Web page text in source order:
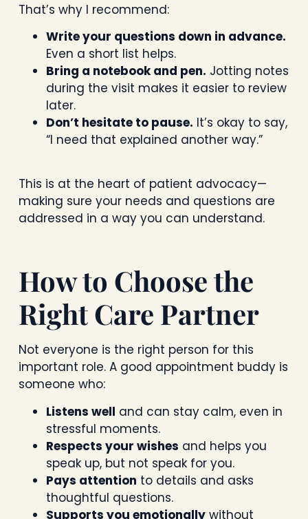
That’s why I recommend:
Write your questions down in advance.
Even a short list helps.
Bring a notebook and pen. Jotting notes
during the visit makes it easier to review
later.
Don’t hesitate to pause. It’s okay to say,
“I need that explained another way.”
This is at the heart of patient advocacy—
making sure your needs and questions are
addressed in a way you can understand.
How to Choose the
Right Care Partner
Not everyone is the right person for this
important role. A good appointment buddy is
someone who:
Listens well and can stay calm, even in
stressful moments.
Respects your wishes and helps you
speak up, but not speak for you.
Pays attention to details and asks
thoughtful questions.
Supports you emotionallywithout